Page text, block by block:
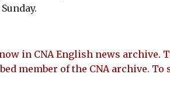
in CNA English news archive.
member of the CNA archive. To